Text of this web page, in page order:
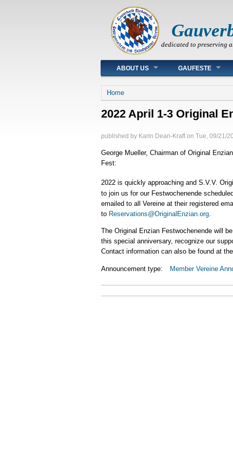
dedicated to preserving
Main menu
ABOUT US GAUFESTE
You are here
Home
2022 April 1-3 Original
published by Karin Dean-Kraft on Tue, 09/21/
George Mueller, Chairman of Original
Fest:
2022 is quickly approaching and S.V.V.
to join us for our Festwochenende
emailed to all Vereine at their registered
to Reservations@OriginalEnzian.org
The Original Enzian Festwochenende will
this special anniversary, recognize our
Contact information can also be found at
Announcement type: Member Vereine